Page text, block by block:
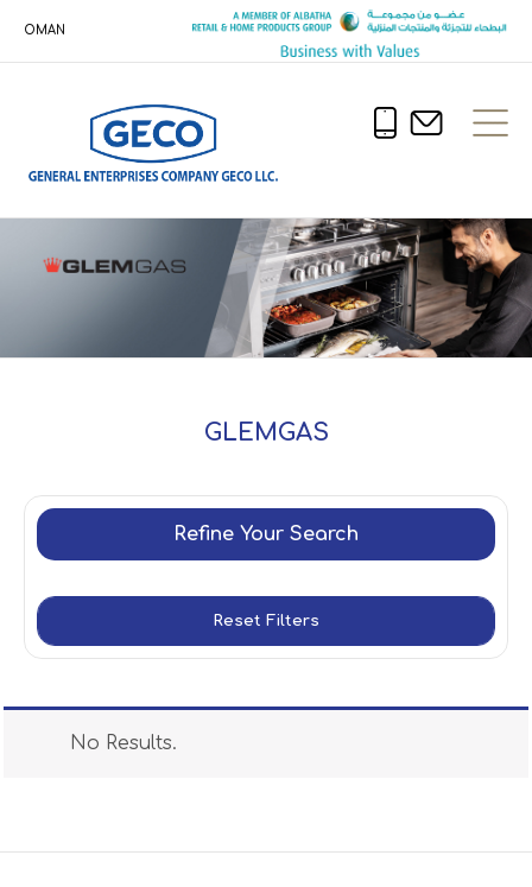
OMAN
GLEMGAS
Refine Your Search
Reset Filters
No Results.